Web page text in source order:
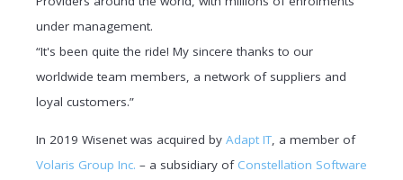
under management.
“It's been quite the ride! My sincere thanks to our
worldwide team members, a network of suppliers and
loyal customers.”
In 2019 Wisenet was acquired by Adapt IT , a member of
Volaris Group Inc. – a subsidiary of Constellation Software